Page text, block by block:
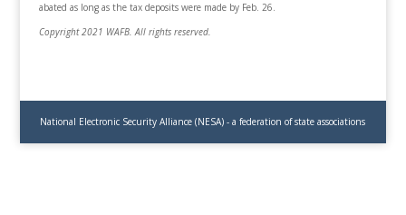
abated as long as the tax deposits were made by Feb. 26.
Copyright 2021 WAFB. All rights reserved.
National Electronic Security Alliance (NESA) - a federation of state associations